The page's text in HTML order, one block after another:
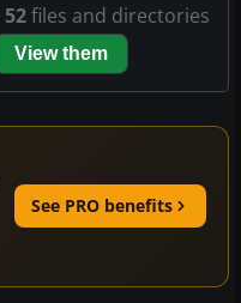
52files and directories
View them
See PRO benefits